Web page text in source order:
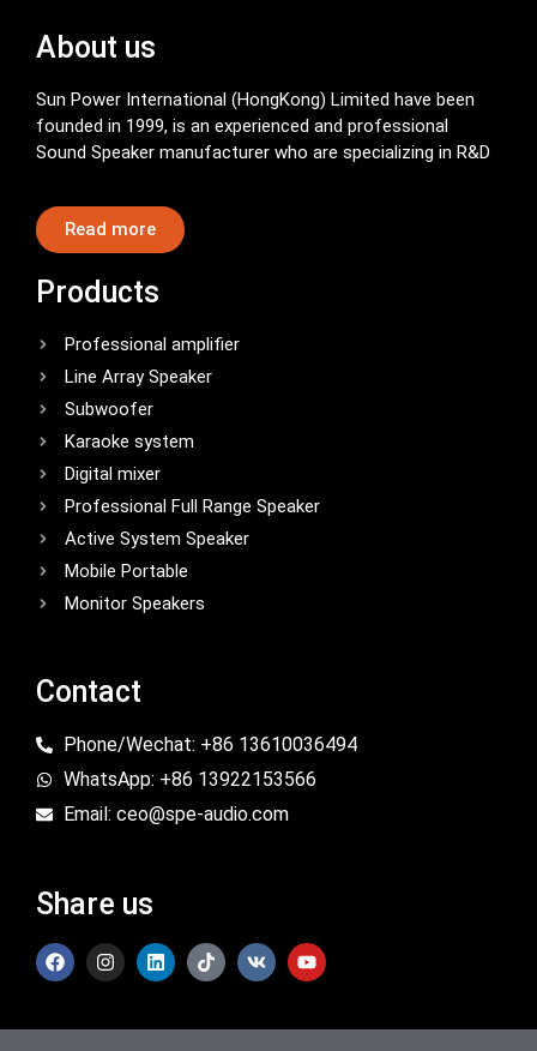
About us
Sun Power International (HongKong) Limited have been
founded in 1999, is an experienced and professional
Sound Speaker manufacturer who are specializing in R&D
Read more
Products
Professional amplifier
Line Array Speaker
Subwoofer
Karaoke system
Digital mixer
Professional Full Range Speaker
Active System Speaker
Mobile Portable
Monitor Speakers
Contact
Phone/Wechat: +86 13610036494
WhatsApp: +86 13922153566
Email: ceo@spe-audio.com
Share us